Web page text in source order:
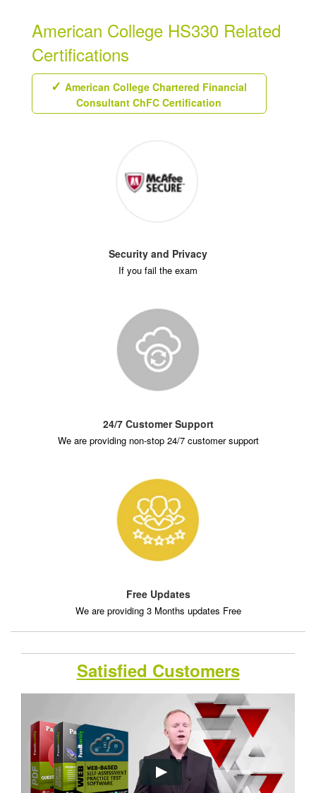
American College HS330 Related
Certifications
American College Chartered Financial
Consultant ChFC Certification
Security and Privacy
If you fail the exam
24/7 Customer Support
We are providing non-stop 24/7 customer support
Free Updates
We are providing 3 Months updates Free
Satisfied Customers